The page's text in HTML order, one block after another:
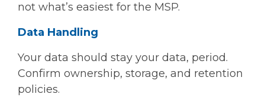
not what’s easiest for the MSP.
Data Handling
Your data should stay your data, period.
Confirm ownership, storage, and retention
policies.